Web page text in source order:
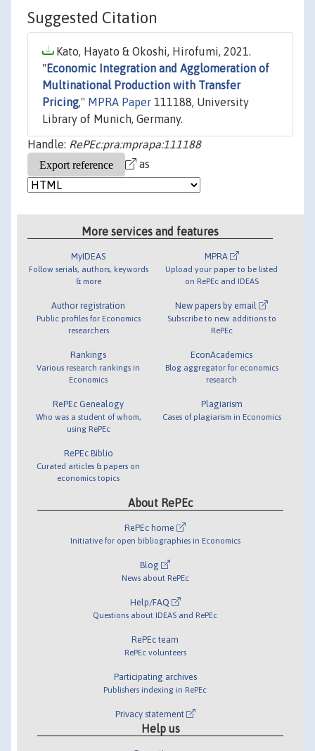
Suggested Citation
Kato, Hayato & Okoshi, Hirofumi, 2021.
" Economic Integration and Agglomeration of
Multinational Production with Transfer
Pricing," MPRA Paper 111188, University
Library of Munich, Germany.
Handle: RePEc:pra:mprapa:111188
as
More services and features
MyIDEAS
Follow serials, authors, keywords
& more
Author registration
Public profiles for Economics
researchers
Rankings
Various research rankings in
Economics
RePEc Genealogy
Who was a student of whom,
using RePEc
RePEc Biblio
Curated articles & papers on
economics topics
MPRA
Upload your paper to be listed
on RePEc and IDEAS
New papers by email
Subscribe to new additions to
RePEc
EconAcademics
Blog aggregator for economics
research
Plagiarism
Cases of plagiarism in Economics
About RePEc
RePEc home
Initiative for open bibliographies in Economics
Blog
News about RePEc
Help/FAQ
Questions about IDEAS and RePEc
RePEc team
RePEc volunteers
Participating archives
Publishers indexing in RePEc
Privacy statement
Help us